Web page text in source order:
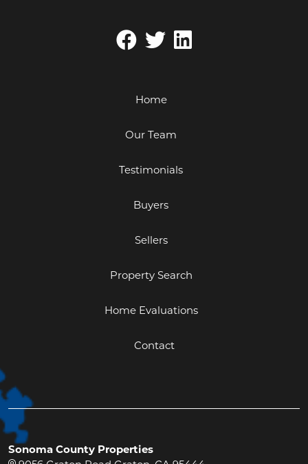
Home
Our Team
Testimonials
Buyers
Sellers
Property Search
Home Evaluations
Contact
Sonoma County Properties